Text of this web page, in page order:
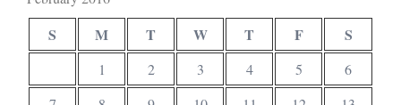
S M T W T F S
1 2 3 4 5
6